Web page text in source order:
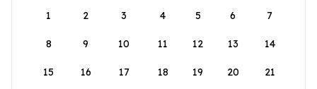
1
2 3 4 5 6 7
8 9 10 11 12 13 14
15 16 17 18 19 20 21